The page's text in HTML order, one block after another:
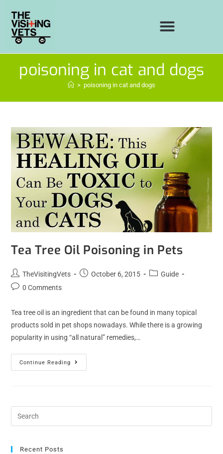
poisoning in cat and dogs
> poisoning in cat and dogs
Tea Tree Oil Poisoning in Pets
TheVisitingVets October 6, 2015
Guide
0 Comments
Tea tree oil is an ingredient that can be found in many topical
products sold in pet shops nowadays. While there is a growing
popularity in using “all natural” remedies,…
Continue Reading
Recent Posts